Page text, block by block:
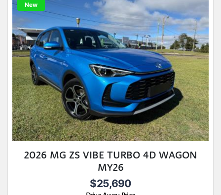
New
2026 MG ZS VIBE TURBO 4D WAGON
MY26
$25,690